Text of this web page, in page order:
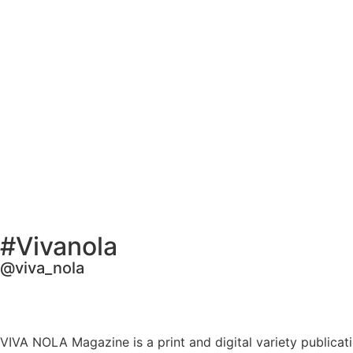
#Vivanola
@viva_nola
VIVA NOLA Magazine is a print and digital variety